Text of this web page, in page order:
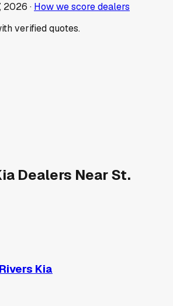
2026 · How we score dealers
verified quotes.
Dealers NearSt.
Kia